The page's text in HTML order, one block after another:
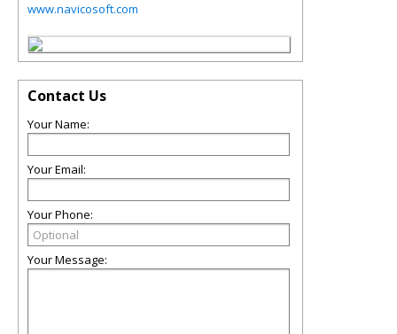
www.navicosoft.com
Contact Us
Your Name:
Your Email:
Your Phone:
Your Message: